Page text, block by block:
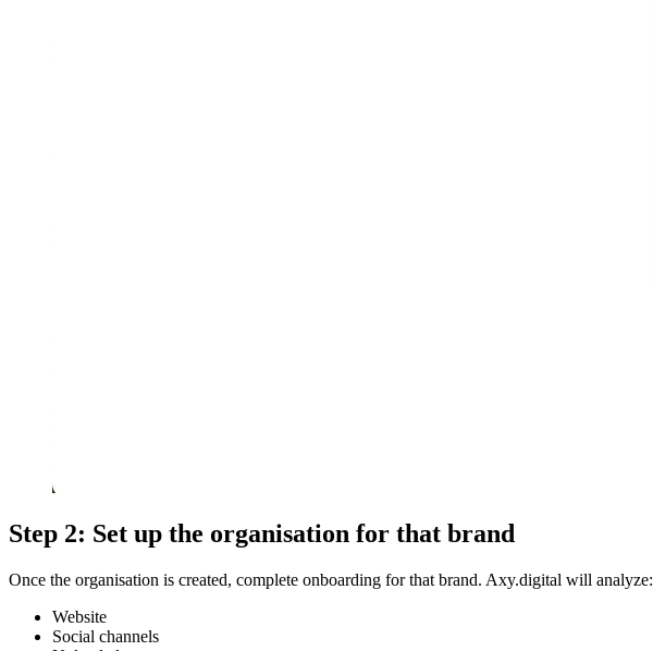
Step 2: Set up the organisation for that brand
Once the organisation is created, complete onboarding for that brand. Axy.digital will analyze:
Website
Social channels